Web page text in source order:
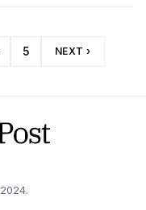
5 NEXT ›
2024.